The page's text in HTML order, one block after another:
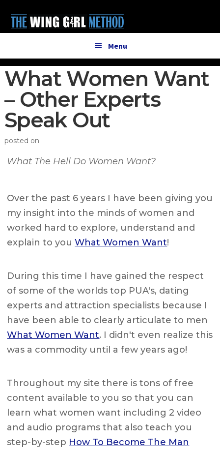
main
primary
menu
Menu
What Women Want
– Other Experts
Speak Out
posted on
What The Hell Do Women Want?
Over the past 6 years I have been giving you
my insight into the minds of women and
worked hard to explore, understand and
explain to youWhat Women Want!
During this time I have gained the respect
of some of the worlds top PUA's, dating
experts and attraction specialists because I
have been able to clearly articulate to men
What Women Want. I didn't even realize this
was a commodity until a few years ago!
Throughout my site there is tons of free
content available to you so that you can
learn what women want including 2 video
and audio programs that also teach you
step-by-step How To Become The Man